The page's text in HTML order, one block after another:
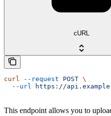
cURL
curl --request POST \
  --url
https://
This endpoint allows you to